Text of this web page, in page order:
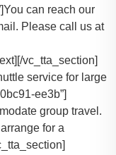
You can reach our
Please call us at
vc_tta_section]
service for large
ee3b”]
group travel.
for a